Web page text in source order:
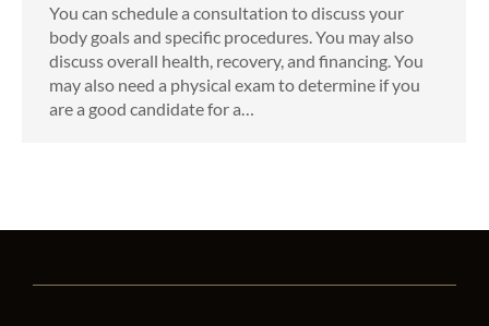
You can schedule a consultation to discuss your
body goals and specific procedures. You may also
discuss overall health, recovery, and financing. You
may also need a physical exam to determine if you
are a good candidate for a…